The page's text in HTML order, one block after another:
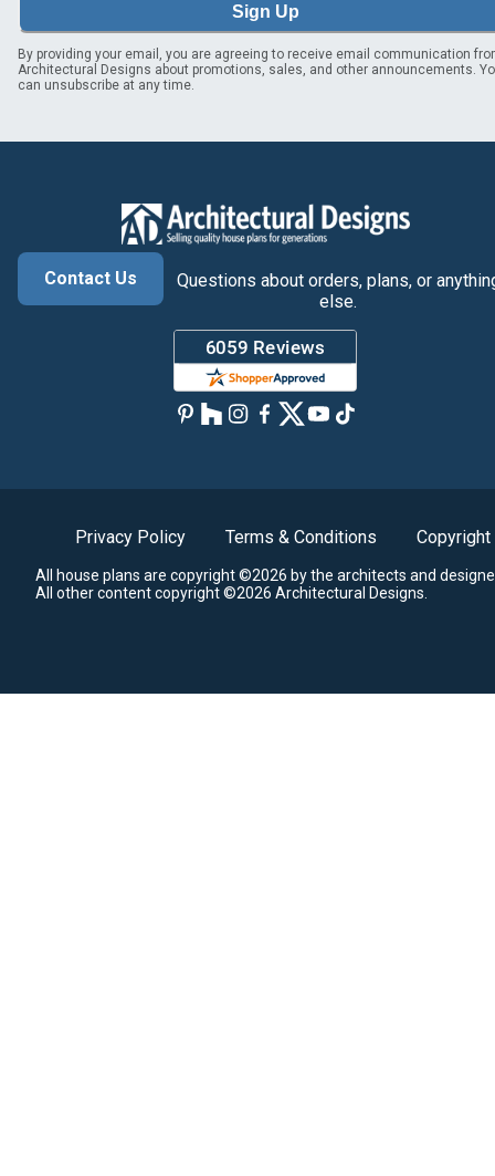
Sign Up
By providing your email, you are agreeing to receive email communication
Architectural Designs about promotions, sales, and other announcements.
can unsubscribe at any time.
Contact Us
Questions about orders, plans, or
else.
Privacy Policy Terms & Conditions Copyright
All house plans are copyright ©2026 by the architects and
All other content copyright ©2026 Architectural Designs.